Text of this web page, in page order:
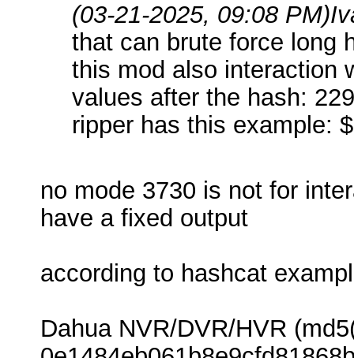
(03-21-2025, 09:08 PM)
that can brute force long
this mod also interaction
values after the hash:
ripper has this example:
no mode 3730 is not for
have a fixed output
according to hashcat
Dahua NVR/DVR/HVR